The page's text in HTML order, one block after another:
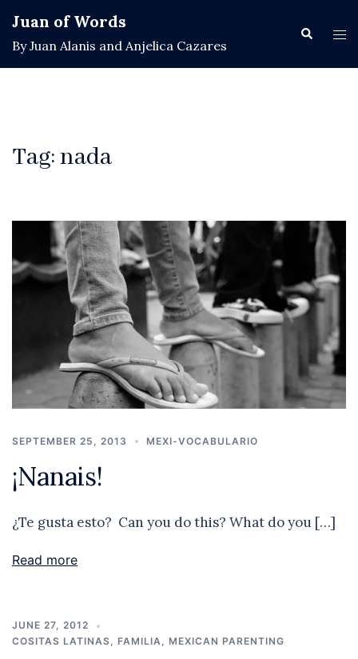
content
Juan of Words
By Juan Alanis and Anjelica Cazares
Search
Tag:nada
SEPTEMBER 25, 2013 MEXI-VOCABULARIO
¡Nanais!
¿Te gusta esto? Can you do this? What do you […]
Read more
JUNE 27, 2012
COSITAS LATINAS, FAMILIA, MEXICAN PARENTING